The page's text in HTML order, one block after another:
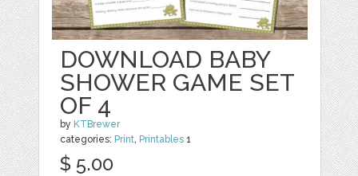
DOWNLOAD BABY
SHOWER GAME SET
OF 4
by KTBrewer
categories: Print, Printables 1
$ 5.00